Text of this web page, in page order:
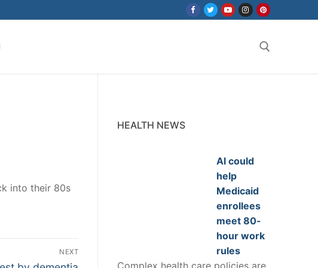
into their 80s
NEXT
HEALTH NEWS
AI could
help
Medicaid
enrollees
meet 80-
hour work
rules
Complex health care policies are